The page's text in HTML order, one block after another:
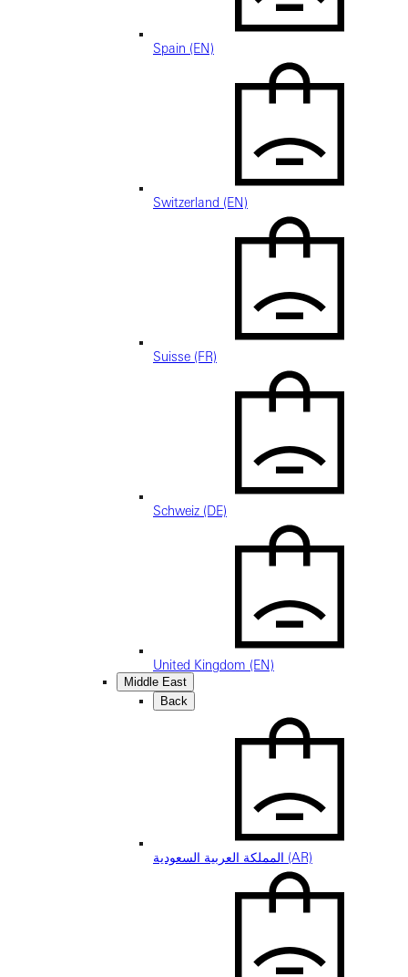
Spain (EN)
Switzerland (EN)
Suisse (FR)
Schweiz (DE)
United Kingdom (EN)
Middle East
Back
المملكة العربية السعودية (AR)